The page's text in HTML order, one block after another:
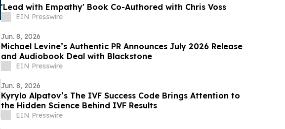
'Lead with Empathy' Book Co-Authored with Chris Voss
EIN Presswire
Jun. 8, 2026
Michael Levine’s Authentic PR Announces July 2026 Release
and Audiobook Deal with Blackstone
EIN Presswire
Jun. 8, 2026
Kyrylo Alpatov’s The IVF Success Code Brings Attention to
the Hidden Science Behind IVF Results
EIN Presswire